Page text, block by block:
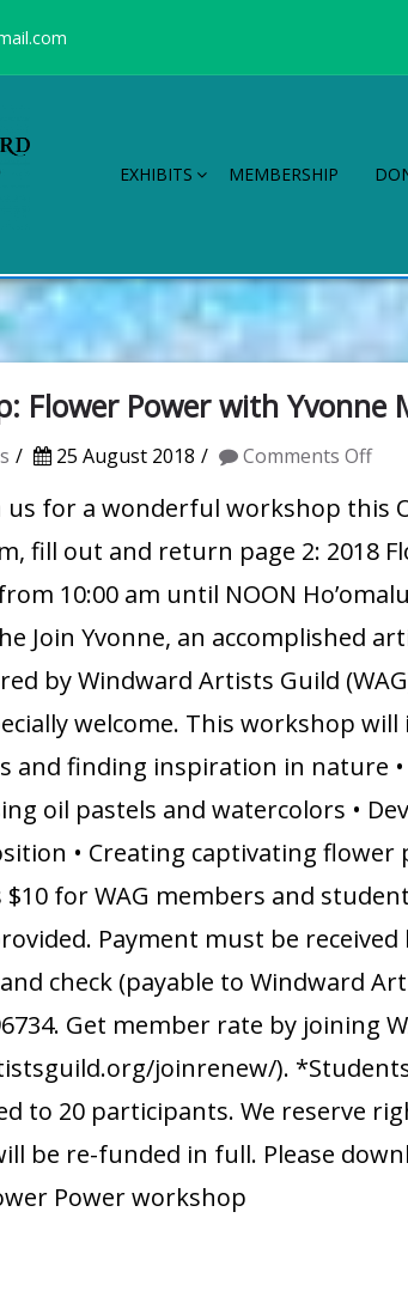
since 1960
EXHIBITS MEMBERSHIP
Flower Power with Yvonne
25 August 2018 Comments Offon
WAG
with
for a wonderful workshop this
fill out and return page 2: 2018
10:00 am until NOON
Join Yvonne, an accomplished
by Windward Artists Guild
welcome. This workshop will
and finding inspiration in nature
oil pastels and watercolors •
• Creating captivating
$10 for WAG members and
Payment must be
check (payable to Windward
Get member rate by joining
joinrenew/).
to 20 participants. We reserve
be re-funded in full. Please
Power workshop